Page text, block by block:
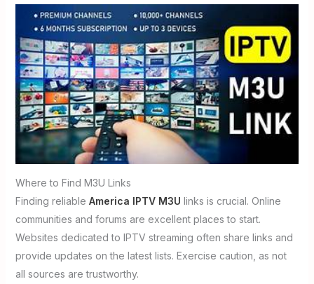
Where to Find M3U Links
Finding reliable America IPTV M3U links is crucial. Online
communities and forums are excellent places to start.
Websites dedicated to IPTV streaming often share links and
provide updates on the latest lists. Exercise caution, as not
all sources are trustworthy.